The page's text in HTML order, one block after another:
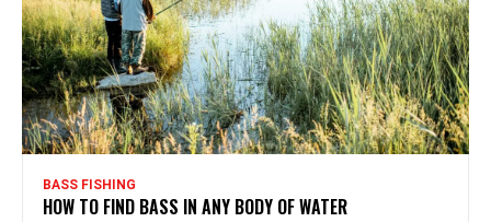
BASS FISHING
HOW TO FIND BASS IN ANY BODY OF WATER